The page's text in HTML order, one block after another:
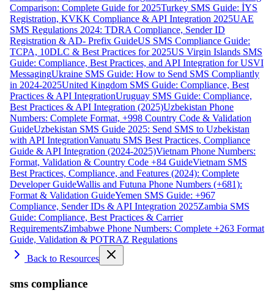
Comparison: Complete Guide for 2025Turkey SMS Guide: İYS
Registration, KVKK Compliance & API Integration 2025UAE
SMS Regulations 2024: TDRA Compliance, Sender ID
Registration & AD- Prefix GuideUS SMS Compliance Guide:
TCPA, 10DLC & Best Practices for 2025US Virgin Islands SMS
Guide: Compliance, Best Practices, and API Integration for USVI
MessagingUkraine SMS Guide: How to Send SMS Compliantly
in 2024-2025United Kingdom SMS Guide: Compliance, Best
Practices & API IntegrationUruguay SMS Guide: Compliance,
Best Practices & API Integration (2025)Uzbekistan Phone
Numbers: Complete Format, +998 Country Code & Validation
GuideUzbekistan SMS Guide 2025: Send SMS to Uzbekistan
with API IntegrationVanuatu SMS Best Practices, Compliance
Guide & API Integration (2024-2025)Vietnam Phone Numbers:
Format, Validation & Country Code +84 GuideVietnam SMS
Best Practices, Compliance, and Features (2024): Complete
Developer GuideWallis and Futuna Phone Numbers (+681):
Format & Validation GuideYemen SMS Guide: +967
Compliance, Sender IDs & API Integration 2025Zambia SMS
Guide: Compliance, Best Practices & Carrier
RequirementsZimbabwe Phone Numbers: Complete +263 Format
Guide, Validation & POTRAZ Regulations
Back to Resources
sms compliance